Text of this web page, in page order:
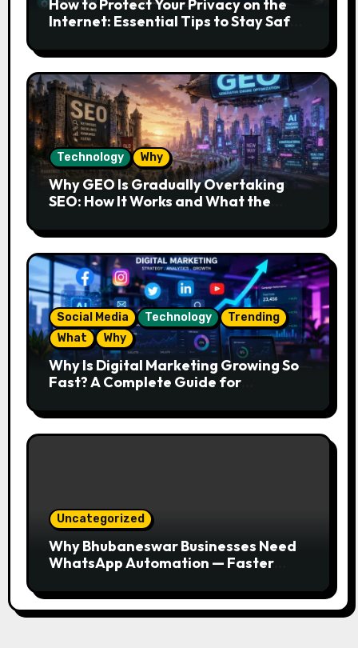
How to Protect Your Privacy on the
Internet: Essential Tips to Stay Safe
Technology Why
Why GEO Is Gradually Overtaking
SEO: How It Works and What the
Social Media Technology
Trending
What
Why
Why Is Digital Marketing Growing So
Fast? A Complete Guide for
Uncategorized
Why Bhubaneswar Businesses Need
WhatsApp Automation — Faster